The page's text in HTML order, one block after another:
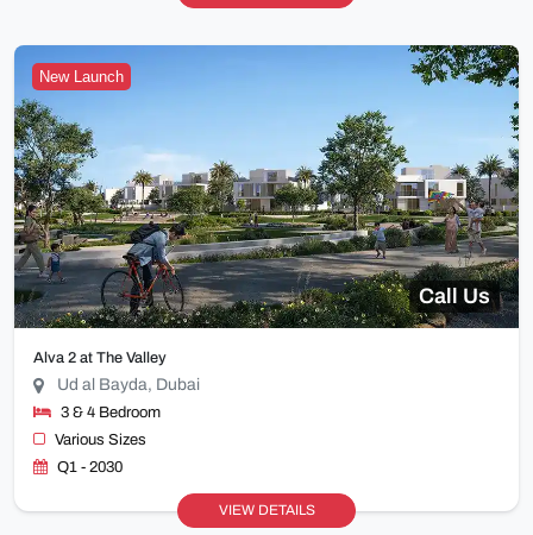
New Launch
Call Us
Alva 2 at The Valley
Ud al Bayda, Dubai
3 & 4 Bedroom
Various Sizes
Q1 - 2030
VIEW DETAILS